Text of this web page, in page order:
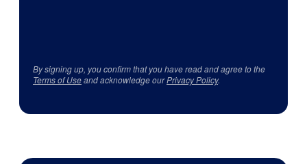
By signing up, you confirm that you have read and agree to the
Terms of Useand acknowledge ourPrivacy Policy.